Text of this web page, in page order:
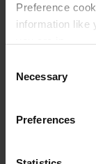
Preference
information like
relevant and
Statistic
the website in
it.
Please accept
Selection
Necessary
Preferences
Why
Trusted By